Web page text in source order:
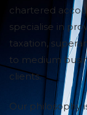
chartered
specialise in
taxation,
to medium
clients.
Our philosophy